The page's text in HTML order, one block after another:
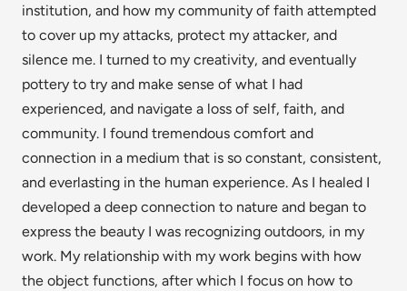
institution, and how my community of faith attempted
to cover up my attacks, protect my attacker, and
silence me. I turned to my creativity, and eventually
pottery to try and make sense of what I had
experienced, and navigate a loss of self, faith, and
community. I found tremendous comfort and
connection in a medium that is so constant, consistent,
and everlasting in the human experience. As I healed I
developed a deep connection to nature and began to
express the beauty I was recognizing outdoors, in my
work. My relationship with my work begins with how
the object functions, after which I focus on how to